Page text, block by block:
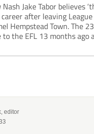
Jake Tabor believes
after leaving
Hempstead Town. The
to the EFL 13 months ago
editor